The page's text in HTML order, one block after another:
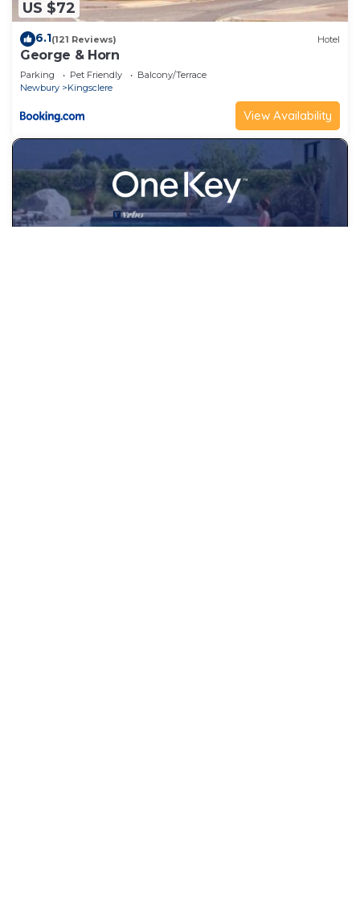
US $72
6.1(121 Reviews) Hotel
George & Horn
Parking Pet Friendly
Balcony/Terrace
Newbury
Kingsclere
View Availability